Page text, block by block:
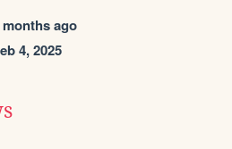
months ago
4, 2025